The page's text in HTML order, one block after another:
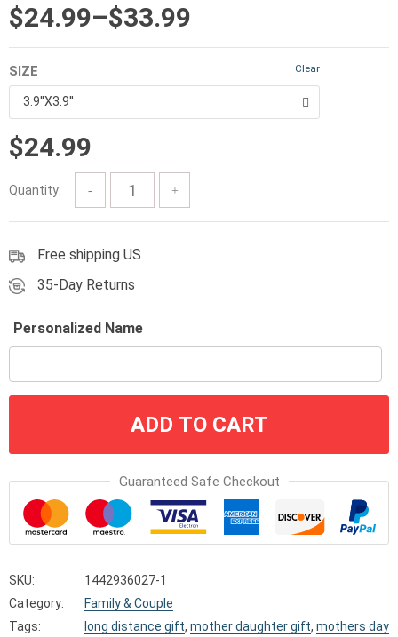
$24.99–$33.99
Price
range:
$24.99
through
$33.99
SIZE
3.9''X3.9''
Clear
$24.99
Quantity:
Free shipping US
35-Day Returns
Personalized Name
ADD TO CART
Guaranteed Safe Checkout
SKU:
1442936027-1
Category:
Family & Couple
Tags:
long distance gift, mother daughter gift, mothers day